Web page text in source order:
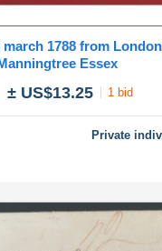
1788 from London to
Manningtree Essex
± US$13.25 1 bid
Private